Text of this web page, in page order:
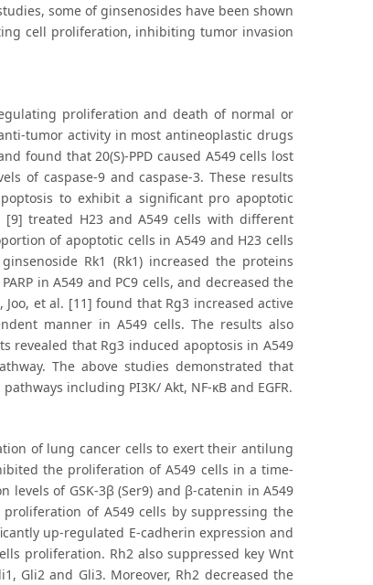
some of ginsenosides have been shown
cell proliferation, inhibiting tumor invasion
proliferation and death of normal or
tumor activity in most antineoplastic drugs
found that 20(S)-PPD caused A549 cells lost
of caspase-9 and caspase-3. These results
to exhibit a significant pro apoptotic
[9] treated H23 and A549 cells with different
of apoptotic cells in A549 and H23 cells
Rk1 (Rk1) increased the proteins
in A549 and PC9 cells, and decreased the
et al. [11] found that Rg3 increased active
manner in A549 cells. The results also
revealed that Rg3 induced apoptosis in A549
The above studies demonstrated that
including PI3K/ Akt, NF-κB and EGFR.
of lung cancer cells to exert their antilung
the proliferation of A549 cells in a time-
of GSK-3β (Ser9) and β-catenin in A549
of A549 cells by suppressing the
up-regulated E-cadherin expression and
proliferation. Rh2 also suppressed key Wnt
Gli2 and Gli3. Moreover, Rh2 decreased the